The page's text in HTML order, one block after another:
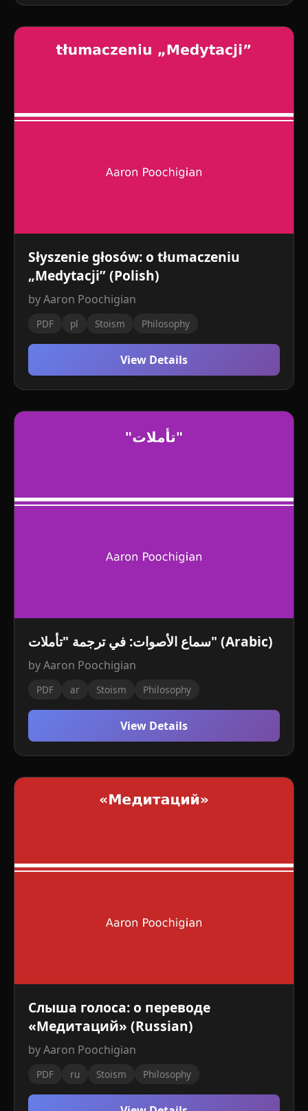
Słyszenie głosów: o tłumaczeniu
„Medytacji” (Polish)
by Aaron Poochigian
PDF pl Stoism Philosophy
View Details
سماع الأصوات: في ترجمة "تأملات" (Arabic)
by Aaron Poochigian
PDF ar Stoism Philosophy
View Details
Слыша голоса: о переводе
«Медитаций» (Russian)
by Aaron Poochigian
PDF ru Stoism Philosophy